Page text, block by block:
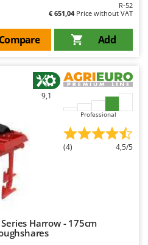
R-52
€ 651,04Price without VAT
Add
Compare
9,1
Professional
(4) 4,5/5
Harrow - 175cm